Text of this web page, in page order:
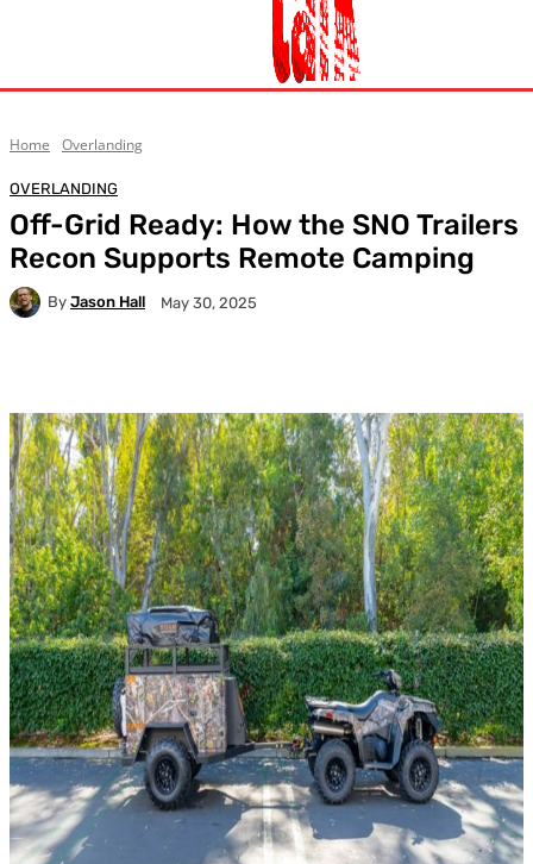
Home Overlanding
OVERLANDING
Off-Grid Ready: How the SNO Trailers
Recon Supports Remote Camping
By Jason Hall May 30, 2025